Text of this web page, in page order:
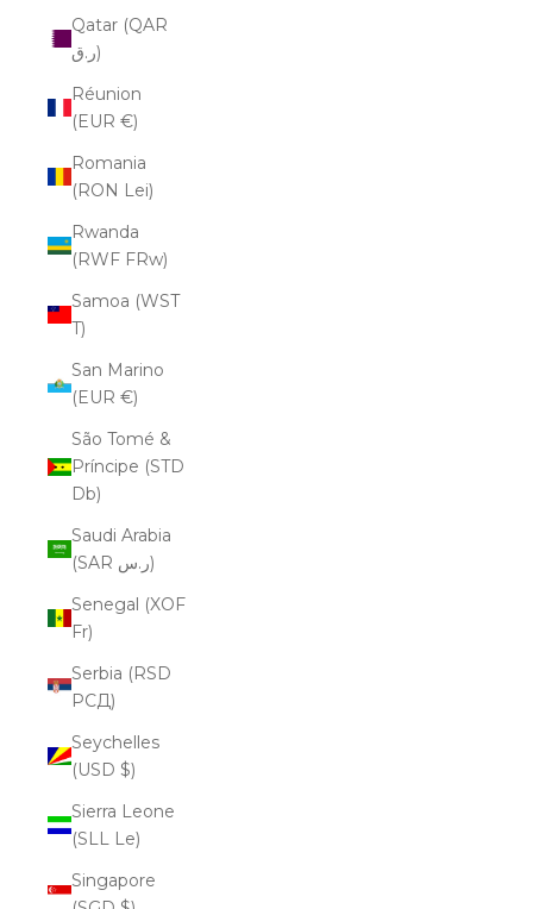
Qatar (QAR
ر.ق)
Réunion
(EUR €)
Romania
(RON Lei)
Rwanda
(RWF FRw)
Samoa (WST
T)
San Marino
(EUR €)
São Tomé &
Príncipe (STD
Db)
Saudi Arabia
(SAR ر.س)
Senegal (XOF
Fr)
Serbia (RSD
РСД)
Seychelles
(USD $)
Sierra Leone
(SLL Le)
Singapore